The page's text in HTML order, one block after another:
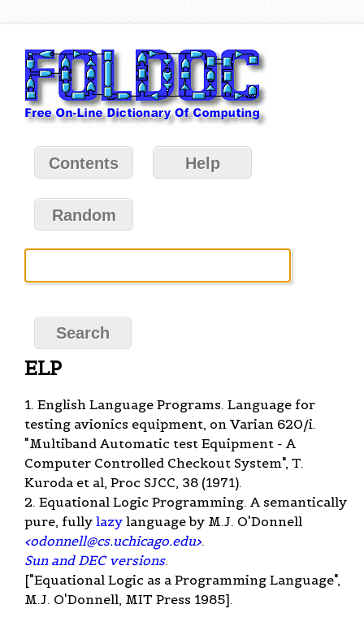
Contents Help
Random
ELP
1. English Language Programs. Language for
testing avionics equipment, on Varian 620/i.
"Multiband Automatic test Equipment - A
Computer Controlled Checkout System", T.
Kuroda et al, Proc SJCC, 38 (1971).
2. Equational Logic Programming. A semantically
pure, fully lazy language by M.J. O'Donnell
<odonnell@cs.uchicago.edu>.
Sun and DEC versions.
["Equational Logic as a Programming Language",
M.J. O'Donnell, MIT Press 1985].